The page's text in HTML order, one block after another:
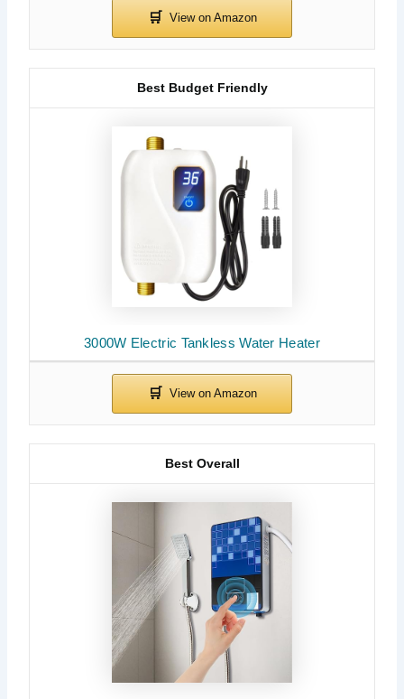
3000W Electric Tankless Water Heater
Best Budget Friendly
Best Overall